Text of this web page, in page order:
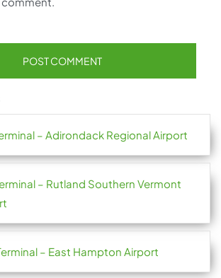
– Adirondack Regional Airport
– Rutland Southern Vermont
– East Hampton Airport